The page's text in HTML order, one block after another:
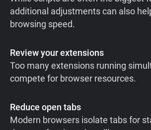
additional adjustments can also
browsing speed.
Review your extensions
Too many extensions running
compete for browser resources.
Reduce open tabs
Modern browsers isolate tabs for